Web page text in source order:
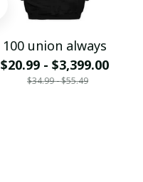
100 union always
$20.99 - $3,399.00
$34.99 - $55.49